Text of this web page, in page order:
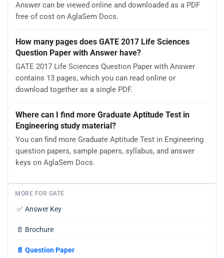
Answer can be viewed online and downloaded as a PDF
free of cost on AglaSem Docs.
How many pages does GATE 2017 Life Sciences
Question Paper with Answer have?
GATE 2017 Life Sciences Question Paper with Answer
contains 13 pages, which you can read online or
download together as a single PDF.
Where can I find more Graduate Aptitude Test in
Engineering study material?
You can find more Graduate Aptitude Test in Engineering
question papers, sample papers, syllabus, and answer
keys on AglaSem Docs.
MORE FOR GATE
✅ Answer Key
📄 Brochure
📄 Question Paper